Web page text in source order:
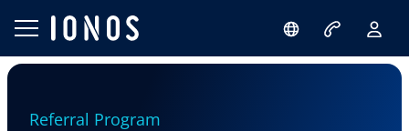
Referral Program